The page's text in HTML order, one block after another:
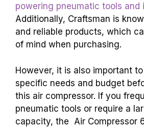
powering pneumatic tools and
Additionally, Craftsman is
and reliable products, which
of mind when purchasing.
However, it is also important
specific needs and budget
this air compressor. If you
pneumatic tools or require a
capacity, the Air Compressor